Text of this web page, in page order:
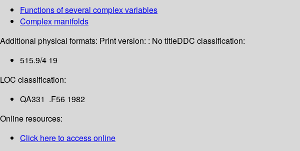
Functions of several complex variables
Complex manifolds
Additional physical formats: Print version: : No titleDDC classification:
515.9/4 19
LOC classification:
QA331 .F56 1982
Online resources:
Click here to access online